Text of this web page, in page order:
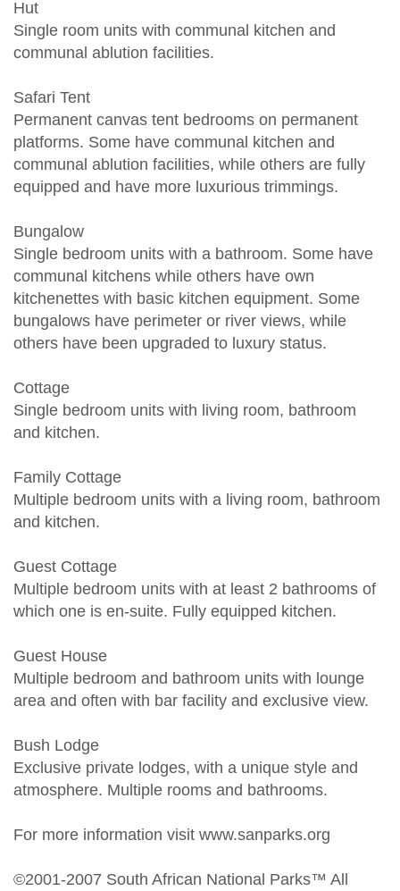
Hut
Single room units with communal kitchen and
communal ablution facilities.
Safari Tent
Permanent canvas tent bedrooms on permanent
platforms. Some have communal kitchen and
communal ablution facilities, while others are fully
equipped and have more luxurious trimmings.
Bungalow
Single bedroom units with a bathroom. Some have
communal kitchens while others have own
kitchenettes with basic kitchen equipment. Some
bungalows have perimeter or river views, while
others have been upgraded to luxury status.
Cottage
Single bedroom units with living room, bathroom
and kitchen.
Family Cottage
Multiple bedroom units with a living room, bathroom
and kitchen.
Guest Cottage
Multiple bedroom units with at least 2 bathrooms of
which one is en-suite. Fully equipped kitchen.
Guest House
Multiple bedroom and bathroom units with lounge
area and often with bar facility and exclusive view.
Bush Lodge
Exclusive private lodges, with a unique style and
atmosphere. Multiple rooms and bathrooms.
For more information visit www.sanparks.org
©2001-2007 South African National Parks™ All